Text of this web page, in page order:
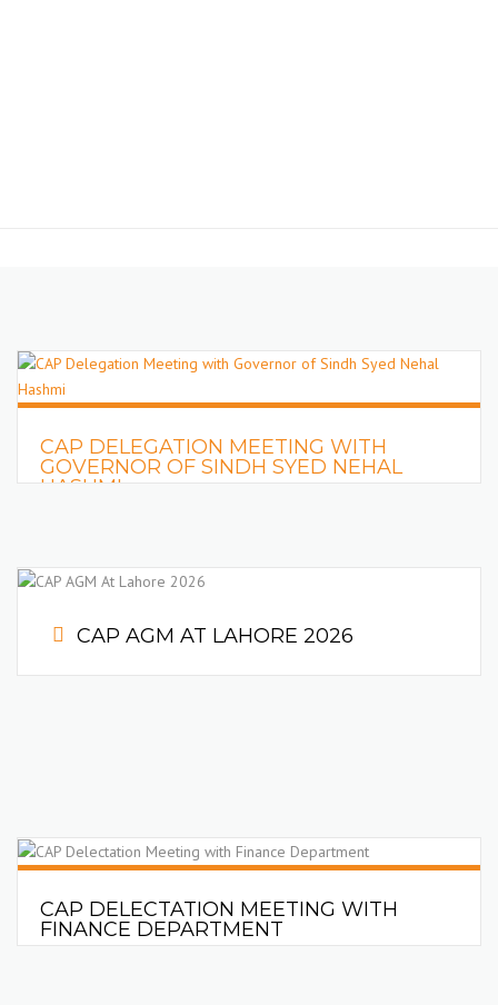
CAP DELEGATION MEETING WITH
GOVERNOR OF SINDH SYED NEHAL
HASHMI
CAP AGM AT LAHORE 2026
CAP DELECTATION MEETING WITH
FINANCE DEPARTMENT